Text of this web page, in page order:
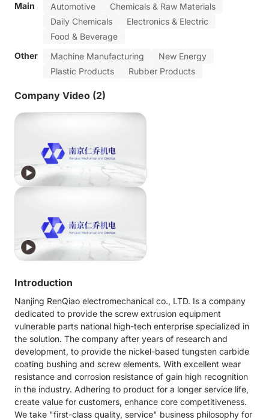
Main Automotive
Chemicals & Raw Materials
Daily Chemicals
Electronics & Electric
Food & Beverage
Other
Machine Manufacturing
New Energy
Plastic Products
Rubber Products
Company Video (2)
Introduction
Nanjing RenQiao electromechanical co., LTD. Is a company
dedicated to provide the screw extrusion equipment
vulnerable parts national high-tech enterprise specialized in
the solution. The company after years of research and
development, to provide the nickel-based tungsten carbide
coating bushing and screw elements. With excellent wear
resistance and corrosion resistance of gain high recognition
in the industry. Adhering to product for a longer service life,
create value for customers, enhance core competitiveness.
We take "first-class quality, service" business philosophy for